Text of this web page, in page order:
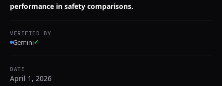
performance in safety comparisons.
VERIFIED BY
Gemini✓
DATE
April 1, 2026